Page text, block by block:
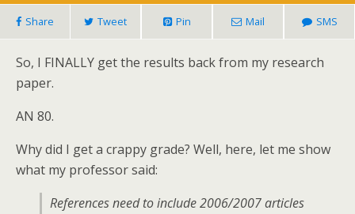
Share Tweet Pin Mail SMS
So, I FINALLY get the results back from my research
paper.
AN 80.
Why did I get a crappy grade? Well, here, let me show
what my professor said:
References need to include 2006/2007 articles